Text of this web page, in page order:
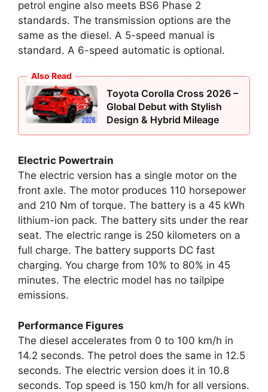
petrol engine also meets BS6 Phase 2
standards. The transmission options are the
same as the diesel. A 5-speed manual is
standard. A 6-speed automatic is optional.
Also Read
Toyota Corolla Cross 2026 –
Global Debut with Stylish
Design & Hybrid Mileage
Electric Powertrain
The electric version has a single motor on the
front axle. The motor produces 110 horsepower
and 210 Nm of torque. The battery is a 45 kWh
lithium-ion pack. The battery sits under the rear
seat. The electric range is 250 kilometers on a
full charge. The battery supports DC fast
charging. You charge from 10% to 80% in 45
minutes. The electric model has no tailpipe
emissions.
Performance Figures
The diesel accelerates from 0 to 100 km/h in
14.2 seconds. The petrol does the same in 12.5
seconds. The electric version does it in 10.8
seconds. Top speed is 150 km/h for all versions.